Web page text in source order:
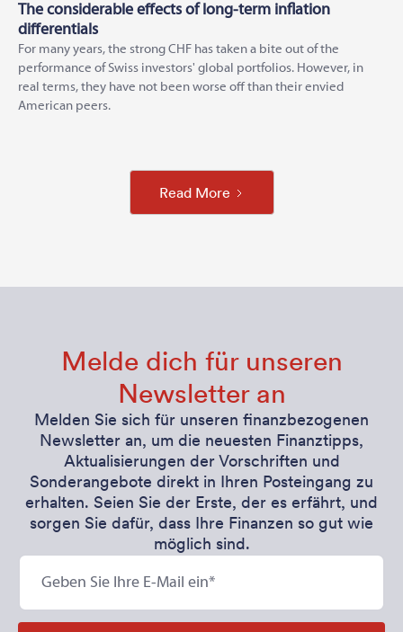
The considerable effects of long-term inflation
differentials
For many years, the strong CHF has taken a bite out of the
performance of Swiss investors' global portfolios. However, in
real terms, they have not been worse off than their envied
American peers.
Read More
Melde dich für unseren
Newsletter an
Melden Sie sich für unseren finanzbezogenen
Newsletter an, um die neuesten Finanztipps,
Aktualisierungen der Vorschriften und
Sonderangebote direkt in Ihren Posteingang zu
erhalten. Seien Sie der Erste, der es erfährt, und
sorgen Sie dafür, dass Ihre Finanzen so gut wie
möglich sind.